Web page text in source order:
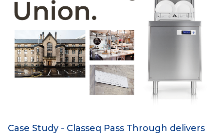
Case Study - Classeq Pass Through delivers